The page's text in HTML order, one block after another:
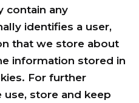
contain any
identifies a user,
that we store about
information stored in
For further
store and keep